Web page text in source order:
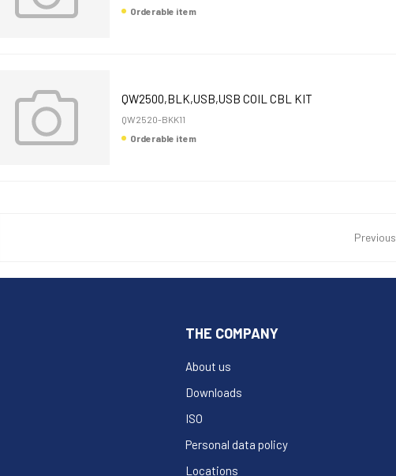
Orderable item
QW2500,BLK,USB,USB COIL CBL KIT
QW2520-BKK11
Orderable item
Previous
THE COMPANY
About us
Downloads
ISO
Personal data policy
Locations